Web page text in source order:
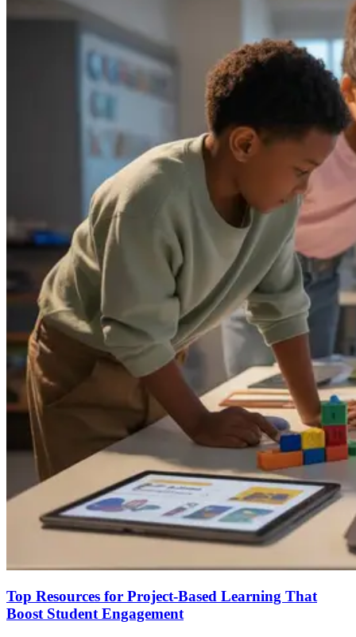
Top Resources for Project-Based Learning That
Boost Student Engagement